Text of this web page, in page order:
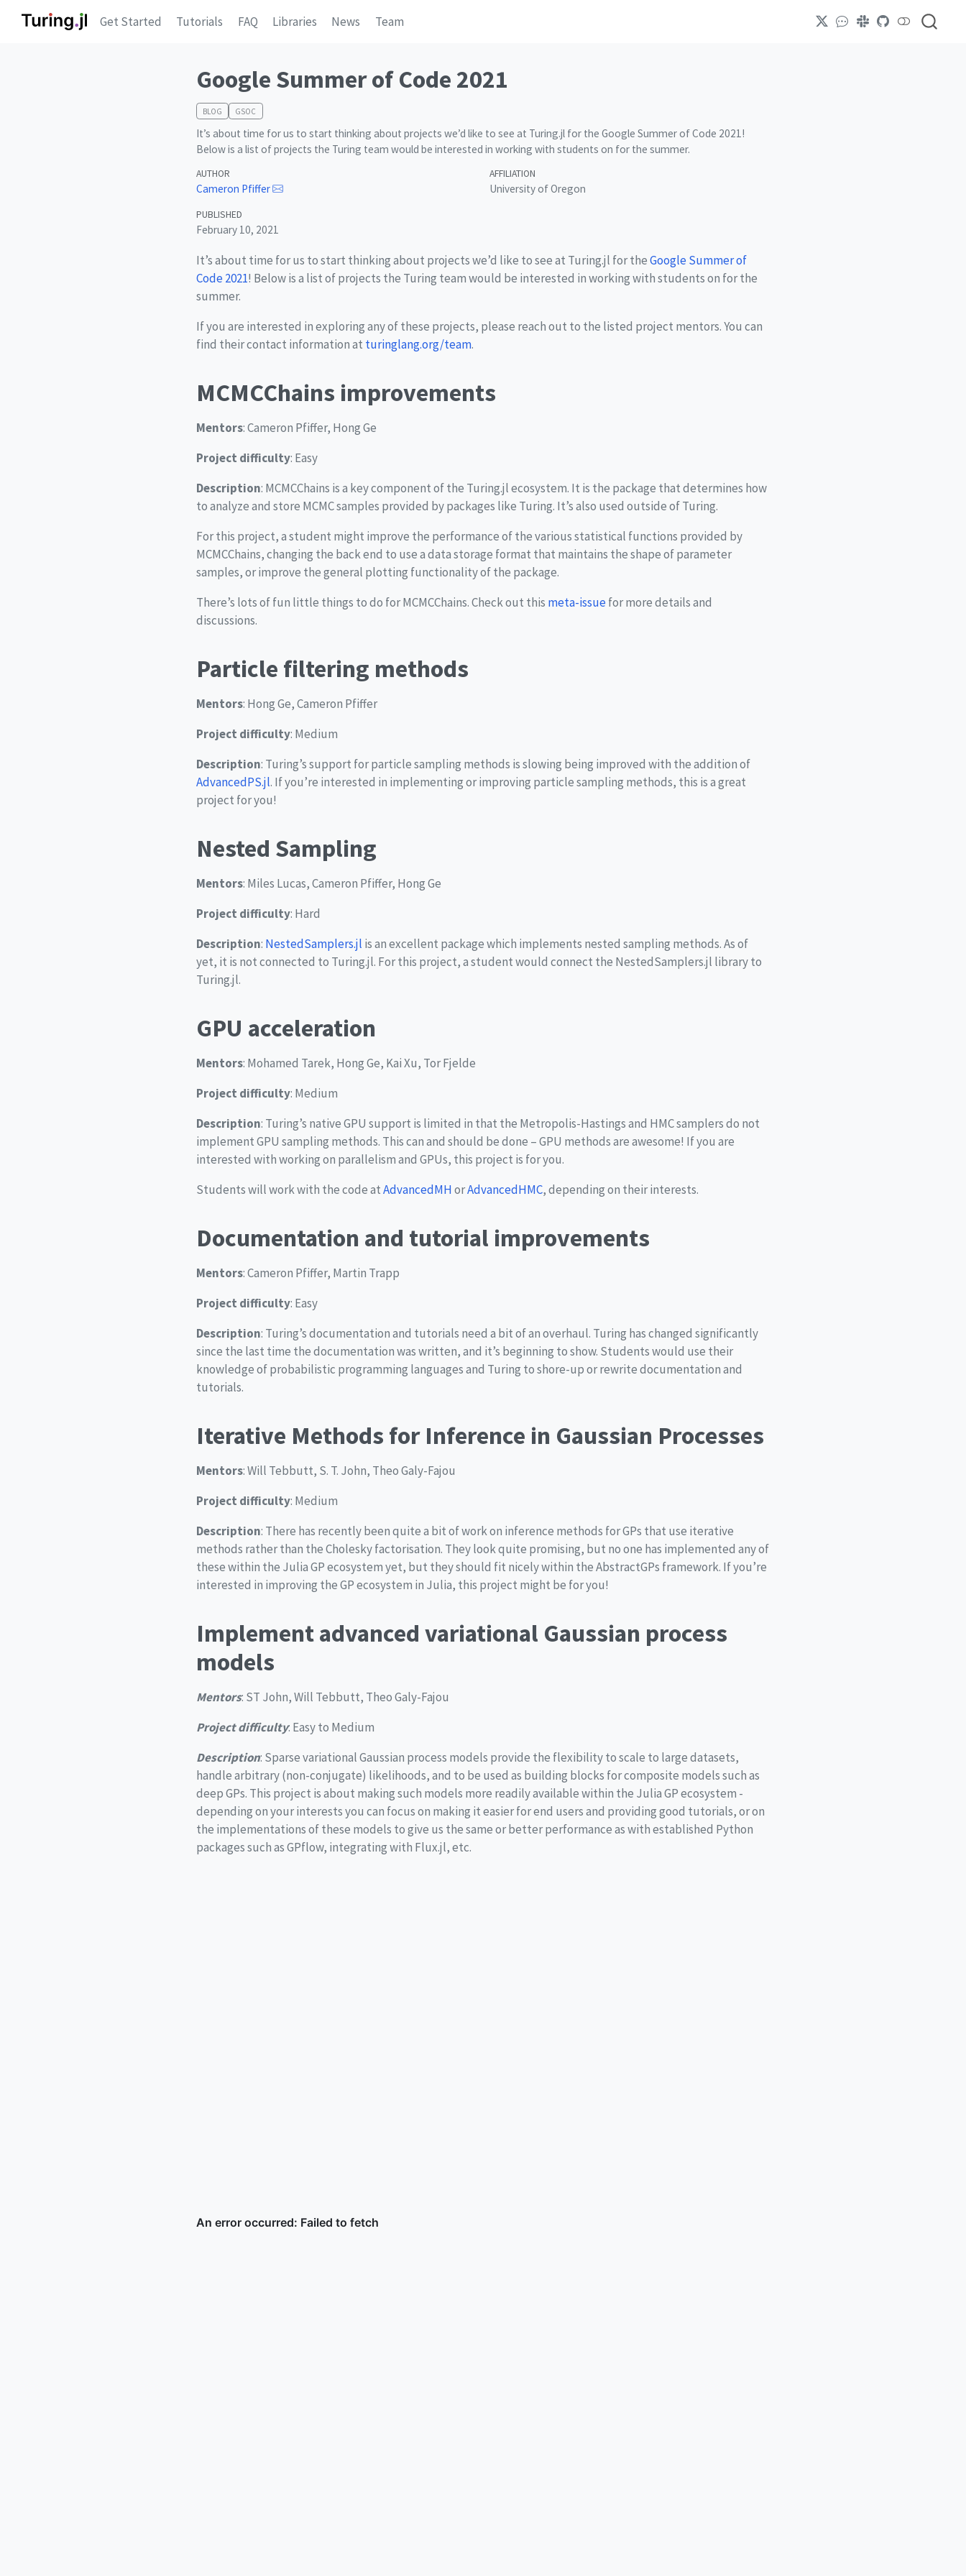
Get Started Tutorials FAQ Libraries News Team
Google Summer of Code 2021
BLOG GSOC
It’s about time for us to start thinking about projects we’d like to see at Turing.jl for the Google Summer of Code 2021!
Below is a list of projects the Turing team would be interested in working with students on for the summer.
AUTHOR AFFILIATION
Cameron Pfiffer University of Oregon
PUBLISHED
February 10, 2021
It’s about time for us to start thinking about projects we’d like to see at Turing.jl for theGoogle Summer of
Code 2021! Below is a list of projects the Turing team would be interested in working with students on for the
summer.
If you are interested in exploring any of these projects, please reach out to the listed project mentors. You can
find their contact information at turinglang.org/team.
MCMCChains improvements
Mentors: Cameron Pfiffer, Hong Ge
Project difficulty: Easy
Description: MCMCChains is a key component of the Turing.jl ecosystem. It is the package that determines how
to analyze and store MCMC samples provided by packages like Turing. It’s also used outside of Turing.
For this project, a student might improve the performance of the various statistical functions provided by
MCMCChains, changing the back end to use a data storage format that maintains the shape of parameter
samples, or improve the general plotting functionality of the package.
There’s lots of fun little things to do for MCMCChains. Check out this meta-issuefor more details and
discussions.
Particle filtering methods
Mentors: Hong Ge, Cameron Pfiffer
Project difficulty: Medium
Description: Turing’s support for particle sampling methods is slowing being improved with the addition of
AdvancedPS.jl. If you’re interested in implementing or improving particle sampling methods, this is a great
project for you!
Nested Sampling
Mentors: Miles Lucas, Cameron Pfiffer, Hong Ge
Project difficulty: Hard
Description: NestedSamplers.jl is an excellent package which implements nested sampling methods. As of
yet, it is not connected to Turing.jl. For this project, a student would connect the NestedSamplers.jl library to
Turing.jl.
GPU acceleration
Mentors: Mohamed Tarek, Hong Ge, Kai Xu, Tor Fjelde
Project difficulty: Medium
Description: Turing’s native GPU support is limited in that the Metropolis-Hastings and HMC samplers do not
implement GPU sampling methods. This can and should be done – GPU methods are awesome! If you are
interested with working on parallelism and GPUs, this project is for you.
Students will work with the code atAdvancedMHorAdvancedHMC, depending on their interests.
Documentation and tutorial improvements
Mentors: Cameron Pfiffer, Martin Trapp
Project difficulty: Easy
Description: Turing’s documentation and tutorials need a bit of an overhaul. Turing has changed significantly
since the last time the documentation was written, and it’s beginning to show. Students would use their
knowledge of probabilistic programming languages and Turing to shore-up or rewrite documentation and
tutorials.
Iterative Methods for Inference in Gaussian Processes
Mentors: Will Tebbutt, S. T. John, Theo Galy-Fajou
Project difficulty: Medium
Description: There has recently been quite a bit of work on inference methods for GPs that use iterative
methods rather than the Cholesky factorisation. They look quite promising, but no one has implemented any of
these within the Julia GP ecosystem yet, but they should fit nicely within the AbstractGPs framework. If you’re
interested in improving the GP ecosystem in Julia, this project might be for you!
Implement advanced variational Gaussian process
models
Mentors: ST John, Will Tebbutt, Theo Galy-Fajou
Project difficulty: Easy to Medium
Description: Sparse variational Gaussian process models provide the flexibility to scale to large datasets,
handle arbitrary (non-conjugate) likelihoods, and to be used as building blocks for composite models such as
deep GPs. This project is about making such models more readily available within the Julia GP ecosystem -
depending on your interests you can focus on making it easier for end users and providing good tutorials, or on
the implementations of these models to give us the same or better performance as with established Python
packages such as GPflow, integrating with Flux.jl, etc.